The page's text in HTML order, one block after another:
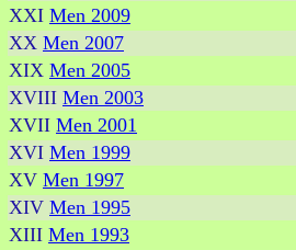
XXI Men 2009
XX Men 2007
XIX Men 2005
XVIII Men 2003
XVII Men 2001
XVI Men 1999
XV Men 1997
XIV Men 1995
XIII Men 1993